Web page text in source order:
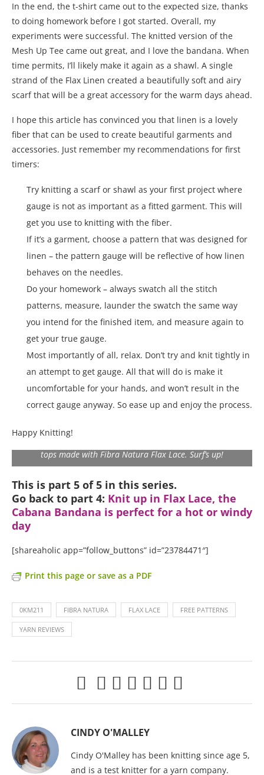
In the end, the t-shirt came out to the expected size, thanks
to doing homework before I got started. Overall, my
experiments were successful. The knitted version of the
Mesh Up Tee came out great, and I love the bandana. When
time permits, I’ll likely make it again as a shawl. A single
strand of the Flax Linen created a beautifully soft and airy
scarf that will be a great accessory for the warm days ahead.
I hope this article has convinced you that linen is a lovely
fiber that can be used to create beautiful garments and
accessories. Just remember my recommendations for first
timers:
Try knitting a scarf or shawl as your first project where
gauge is not as important as a fitted garment. This will
get you use to knitting with the fiber.
If it’s a garment, choose a pattern that was designed for
linen – the pattern gauge will be reflective of how linen
behaves on the needles.
Do your homework – always swatch all the stitch
patterns, measure, launder the swatch the same way
you intend for the finished item, and measure again to
get your true gauge.
Most importantly of all, relax. Don’t try and knit tightly in
an attempt to get gauge. All that will do is make it
uncomfortable for your hands, and won’t result in the
correct gauge anyway. So ease up and enjoy the process.
Happy Knitting!
tops made with Fibra Natura Flax Lace. Surf’s up!
This is part 5 of 5 in this series.
Go back to part 4: Knit up in Flax Lace, the
Cabana Bandana is perfect for a hot or windy
day
[shareaholic app=”follow_buttons” id=”23784471″]
Print this page or save as a PDF
0KM211 FIBRA NATURA FLAX LACE FREE PATTERNS
YARN REVIEWS
CINDY O'MALLEY
Cindy O'Malley has been knitting since age 5,
and is a test knitter for a yarn company.